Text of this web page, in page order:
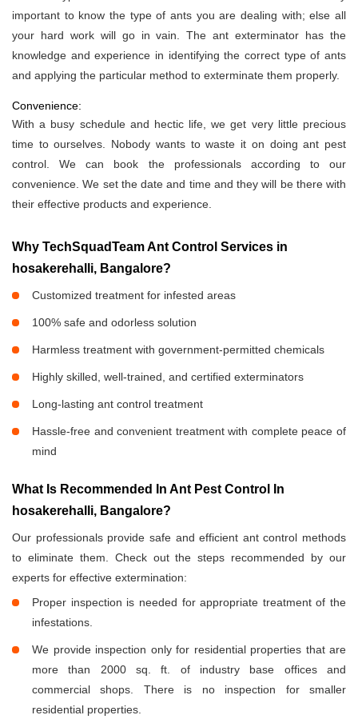
important to know the type of ants you are dealing with; else all
your hard work will go in vain. The ant exterminator has the
knowledge and experience in identifying the correct type of ants
and applying the particular method to exterminate them properly.
Convenience:
With a busy schedule and hectic life, we get very little precious
time to ourselves. Nobody wants to waste it on doing ant pest
control. We can book the professionals according to our
convenience. We set the date and time and they will be there with
their effective products and experience.
Why TechSquadTeam Ant Control Services in
hosakerehalli, Bangalore?
Customized treatment for infested areas
100% safe and odorless solution
Harmless treatment with government-permitted chemicals
Highly skilled, well-trained, and certified exterminators
Long-lasting ant control treatment
Hassle-free and convenient treatment with complete peace of
mind
What Is Recommended In Ant Pest Control In
hosakerehalli, Bangalore?
Our professionals provide safe and efficient ant control methods
to eliminate them. Check out the steps recommended by our
experts for effective extermination:
Proper inspection is needed for appropriate treatment of the
infestations.
We provide inspection only for residential properties that are
more than 2000 sq. ft. of industry base offices and
commercial shops. There is no inspection for smaller
residential properties.